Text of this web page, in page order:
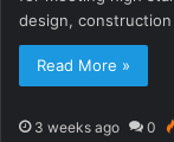
design,
Read More »
3 weeks ago 0